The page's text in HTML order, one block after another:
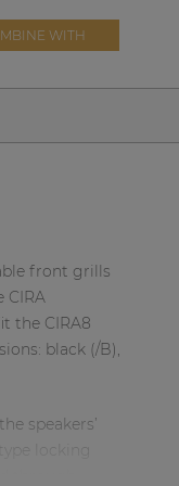
WITH
front grills
the CIRA8
black (/B),
speakers’